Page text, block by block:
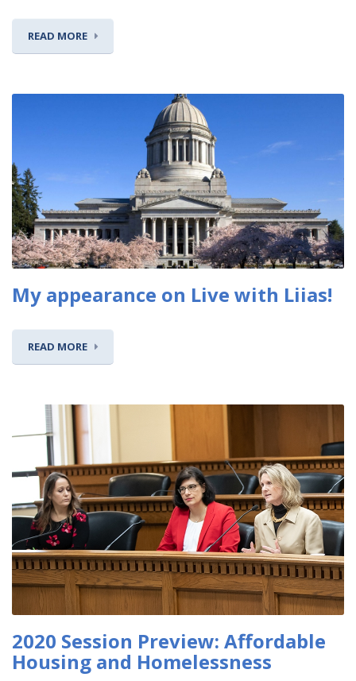
READ MORE
My appearance on Live with Liias!
READ MORE
2020 Session Preview: Affordable
Housing and Homelessness